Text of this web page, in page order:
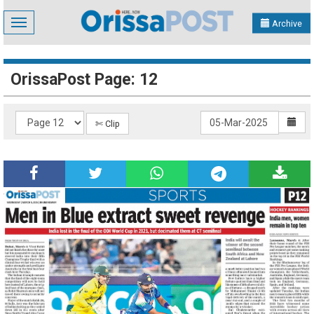
Toggle
navigation
Archive
OrissaPost Page: 12
✄ Clip